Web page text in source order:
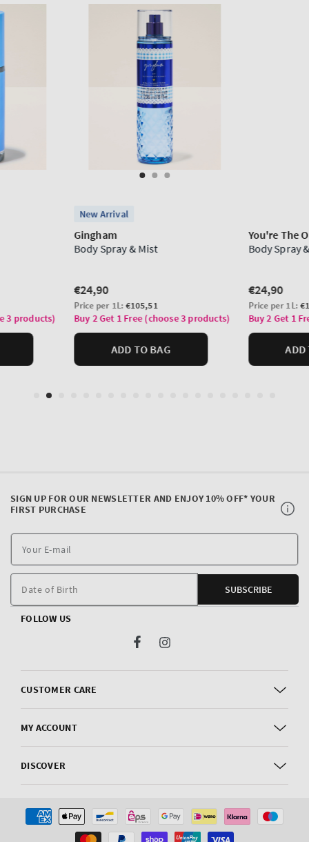
CUSTOMER CARE
MY ACCOUNT
DISCOVER
SIGN UP FOR OUR NEWSLETTER AND ENJOY 10% OFF* YOUR
FIRST PURCHASE
E-
Date of Birth SUBSCRIBE
FOLLOW US
FacebookInstagram
Payment